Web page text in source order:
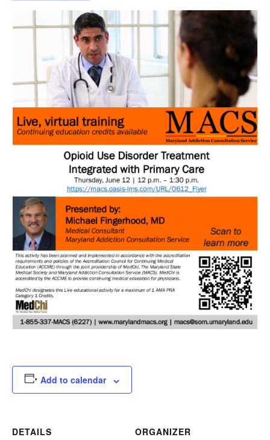
Add to calendar
DETAILS
ORGANIZER